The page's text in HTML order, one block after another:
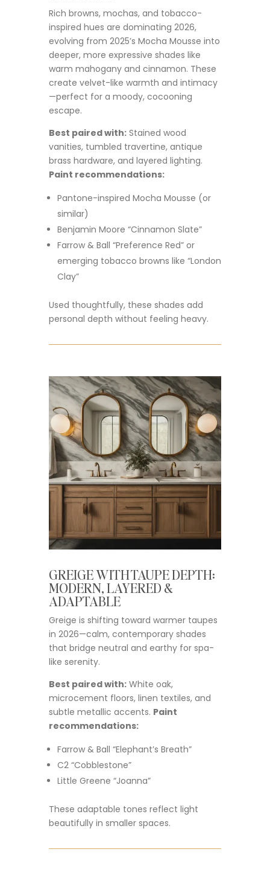
Rich browns, mochas, and tobacco-
inspired hues are dominating 2026,
evolving from 2025’s Mocha Mousse into
deeper, more expressive shades like
warm mahogany and cinnamon. These
create velvet-like warmth and intimacy
—perfect for a moody, cocooning
escape.
Best paired with:Stained wood
vanities, tumbled travertine, antique
brass hardware, and layered lighting.
Paint recommendations:
Pantone-inspired Mocha Mousse (or
similar)
Benjamin Moore “Cinnamon Slate”
Farrow & Ball “Preference Red” or
emerging tobacco browns like “London
Clay”
Used thoughtfully, these shades add
personal depth without feeling heavy.
GREIGE WITH TAUPE DEPTH:
MODERN, LAYERED &
ADAPTABLE
Greige is shifting toward warmer taupes
in 2026—calm, contemporary shades
that bridge neutral and earthy for spa-
like serenity.
Best paired with:White oak,
microcement floors, linen textiles, and
subtle metallic accents. Paint
recommendations:
Farrow & Ball “Elephant’s Breath”
C2 “Cobblestone”
Little Greene “Joanna”
These adaptable tones reflect light
beautifully in smaller spaces.